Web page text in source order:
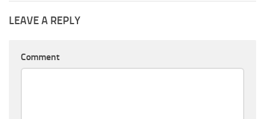
LEAVE A REPLY
Comment